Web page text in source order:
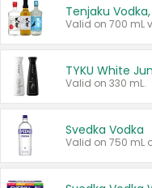
Tenjaku
Valid on 330 mL.
Svedka Vodka
Valid on 750 mL